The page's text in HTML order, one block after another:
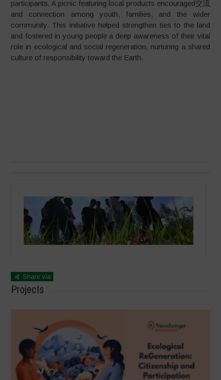
participants. A picnic featuring local products encouraged交流
and connection among youth, families, and the wider
community. This initiative helped strengthen ties to the land
and fostered in young people a deep awareness of their vital
role in ecological and social regeneration, nurturing a shared
culture of responsibility toward the Earth.
Share via
Projects